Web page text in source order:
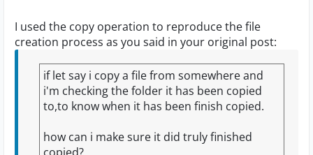
I used the copy operation to reproduce the file
creation process as you said in your original post:
if let say i copy a file from somewhere and
i'm checking the folder it has been copied
to,to know when it has been finish copied.
how can i make sure it did truly finished